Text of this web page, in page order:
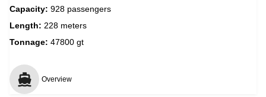
Capacity: 928 passengers
Length: 228 meters
Tonnage: 47800 gt
Overview